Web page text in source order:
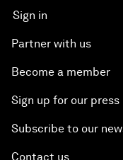
Sign in
Partner with us
Become a member
Sign up for our press
Subscribe to our
Contact us